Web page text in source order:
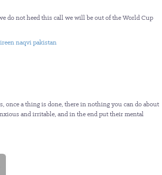
do not heed this call we will be out of the World Cup
naqvi pakistan
once a thing is done, there in nothing you can do about
and irritable, and in the end put their mental